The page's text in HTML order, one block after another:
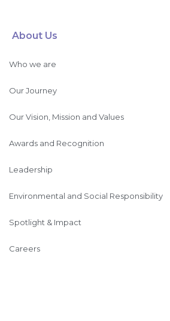
About Us
Who we are
Our Journey
Our Vision, Mission and Values
Awards and Recognition
Leadership
Environmental and Social Responsibility
Spotlight & Impact
Careers